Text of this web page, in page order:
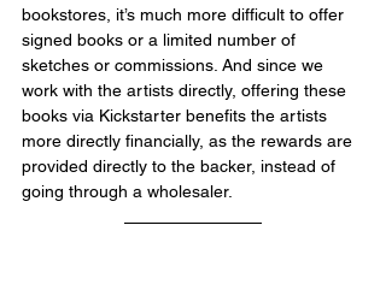
bookstores, it’s much more difficult to offer
signed books or a limited number of
sketches or commissions. And since we
work with the artists directly, offering these
books via Kickstarter benefits the artists
more directly financially, as the rewards are
provided directly to the backer, instead of
going through a wholesaler.